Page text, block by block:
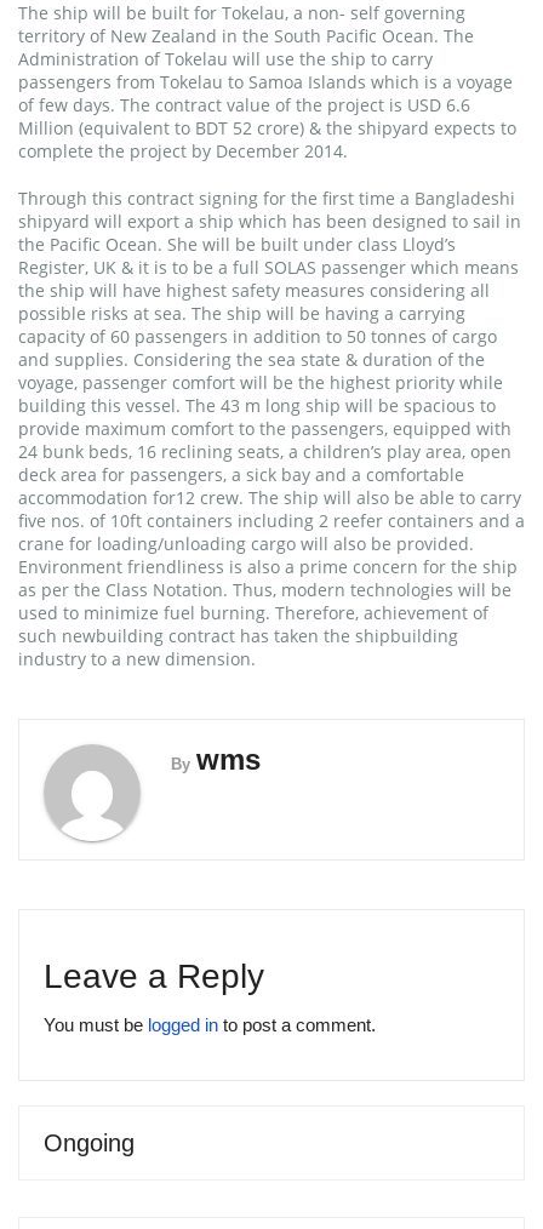
The ship will be built for Tokelau, a non- self governing
territory of New Zealand in the South Pacific Ocean. The
Administration of Tokelau will use the ship to carry
passengers from Tokelau to Samoa Islands which is a voyage
of few days. The contract value of the project is USD 6.6
Million (equivalent to BDT 52 crore) & the shipyard expects to
complete the project by December 2014.
Through this contract signing for the first time a Bangladeshi
shipyard will export a ship which has been designed to sail in
the Pacific Ocean. She will be built under class Lloyd’s
Register, UK & it is to be a full SOLAS passenger which means
the ship will have highest safety measures considering all
possible risks at sea. The ship will be having a carrying
capacity of 60 passengers in addition to 50 tonnes of cargo
and supplies. Considering the sea state & duration of the
voyage, passenger comfort will be the highest priority while
building this vessel. The 43 m long ship will be spacious to
provide maximum comfort to the passengers, equipped with
24 bunk beds, 16 reclining seats, a children’s play area, open
deck area for passengers, a sick bay and a comfortable
accommodation for12 crew. The ship will also be able to carry
five nos. of 10ft containers including 2 reefer containers and a
crane for loading/unloading cargo will also be provided.
Environment friendliness is also a prime concern for the ship
as per the Class Notation. Thus, modern technologies will be
used to minimize fuel burning. Therefore, achievement of
such newbuilding contract has taken the shipbuilding
industry to a new dimension.
By wms
Leave a Reply
You must be logged in to post a comment.
Ongoing